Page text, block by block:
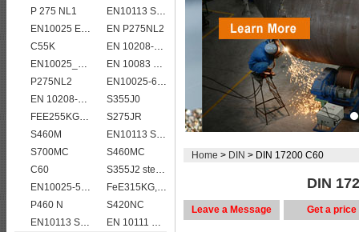
P 275 NL1
EN10113 S355ML
EN10025 E360
EN P275NL2
C55K
EN 10208-2 L 415MB
EN10025_2 S355JR
EN 10083 C45
P275NL2
EN10025-6 S960QL structural steel plates
EN 10208-2 L 290NB
S355J0
FEE255KG,KW,KT
S275JR
S460M
EN10113 S460M
S700MC
S460MC
C60
S355J2 steel plate
EN10025-5 S355J2WP weather resistant steel plate
FeE315KG,KW,KT
P460 N
S420NC
EN10113 S275M
EN 10111 S420NL
Home > DIN > DIN 17200 C60
DIN
Leave a Message Get a price